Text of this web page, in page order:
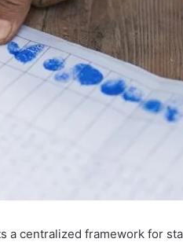
a centralized framework for